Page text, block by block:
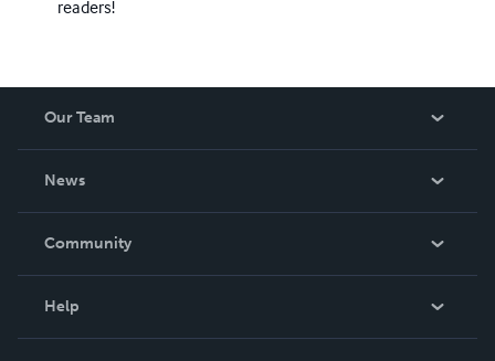
readers!
Our Team
News
In The News
Community
Help